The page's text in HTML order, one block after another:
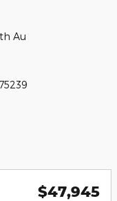
Au
$47,945